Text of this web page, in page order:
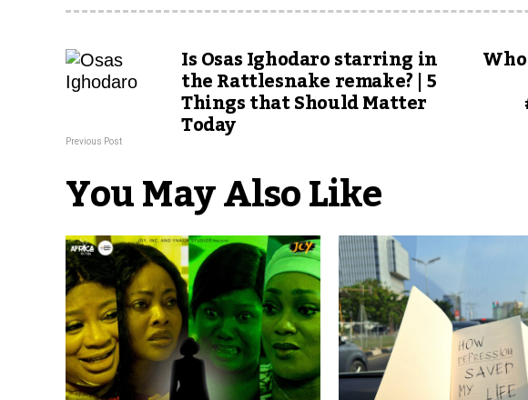
Is Osas Ighodaro starring in
the Rattlesnake remake? | 5
Things that Should Matter
Today
Previous Post
You May Also Like